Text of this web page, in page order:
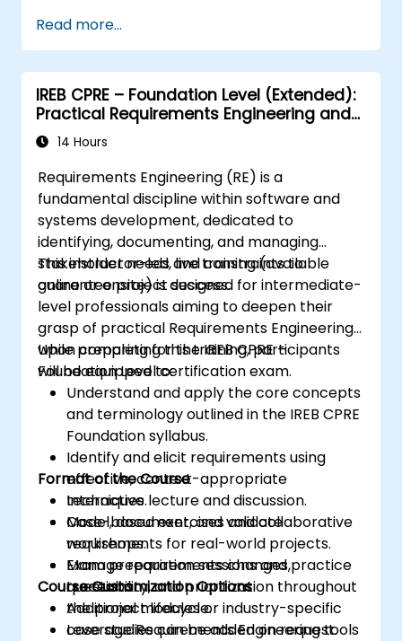
translate lessons into local initiatives.
Read more...
IREB CPRE – Foundation Level (Extended):
Practical Requirements Engineering and
Certification Preparation
14 Hours
Requirements Engineering (RE) is a
fundamental discipline within software and
systems development, dedicated to
identifying, documenting, and managing
stakeholder needs and constraints to
guarantee project success.
This instructor-led, live training (available
online or onsite) is designed for intermediate-
level professionals aiming to deepen their
grasp of practical Requirements Engineering
while preparing for the IREB CPRE –
Foundation Level certification exam.
Upon completing this training, participants
will be equipped to:
Understand and apply the core concepts
and terminology outlined in the IREB CPRE
Foundation syllabus.
Identify and elicit requirements using
effective, context-appropriate
techniques.
Model, document, and validate
requirements for real-world projects.
Manage requirements changes,
traceability, and prioritization throughout
the project lifecycle.
Leverage Requirements Engineering tools
Format of the Course
Interactive lecture and discussion.
Case-based exercises and collaborative
workshops.
Exam preparation sessions and practice
questions.
Course Customization Options
Additional modules or industry-specific
case studies can be added on request.